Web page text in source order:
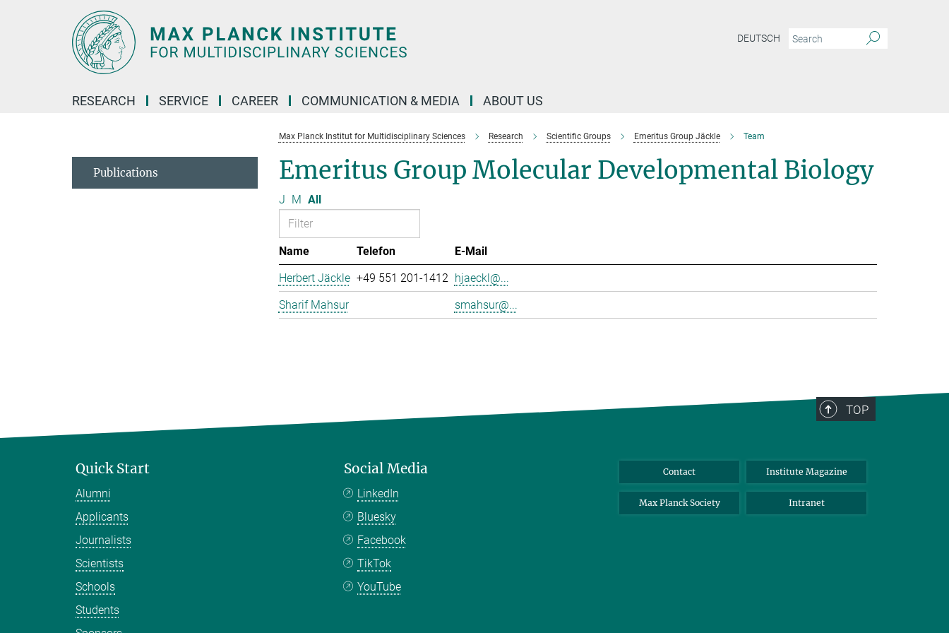
DEUTSCH
RESEARCH SERVICE CAREER COMMUNICATION & MEDIA ABOUT US
Max Planck Institut for Multidisciplinary Sciences Research Scientific Groups Emeritus Group Jäckle Team
Emeritus Group Molecular Developmental Biology
J M All
Name Telefon
E-Mail
Herbert Jäckle +49 551 201-1412 hjaeckl@...
Sharif Mahsur
smahsur@...
Publications
TOP
Quick Start
Alumni
Applicants
Journalists
Scientists
Schools
Students
Social Media
LinkedIn
Bluesky
Facebook
TikTok
YouTube
Contact Institute Magazine
Max Planck Society Intranet